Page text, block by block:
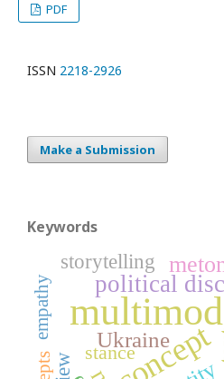
PDF
ISSN 2218-2926
Make a Submission
Keywords
concept
political
Ukraine
storytelling
stance
empathy